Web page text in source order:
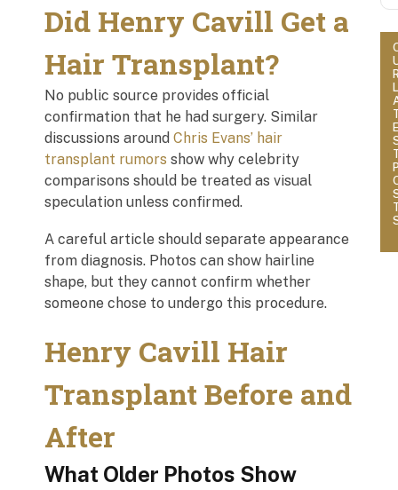
Did Henry Cavill Get a
Hair Transplant?
No public source provides official
confirmation that he had surgery. Similar
discussions around Chris Evans’ hair
transplant rumors show why celebrity
comparisons should be treated as visual
speculation unless confirmed.
A careful article should separate appearance
from diagnosis. Photos can show hairline
shape, but they cannot confirm whether
someone chose to undergo this procedure.
Henry Cavill Hair
Transplant Before and
After
What Older Photos Show